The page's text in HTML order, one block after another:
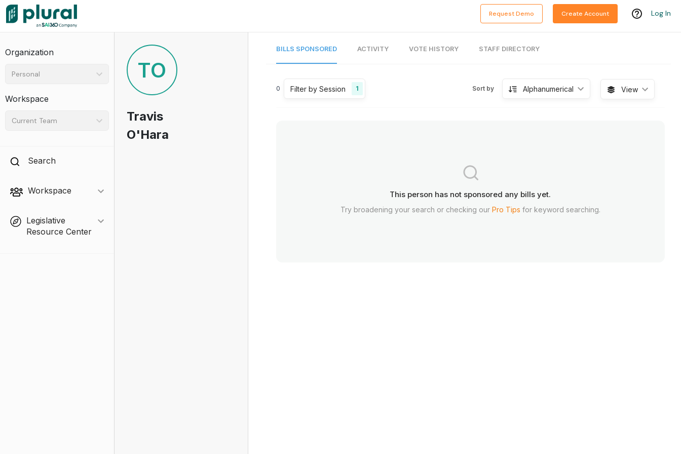
Request Demo Create Account Log In
Organization
Personal
Workspace
Current Team
Search
Workspace
Legislative
Resource Center
TO
Travis
O'Hara
BILLS SPONSORED ACTIVITY VOTE HISTORY STAFF DIRECTORY
0 Filter by Session 1 Sort by Alphanumerical View
This person has not sponsored any bills yet.
Try broadening your search or checking our Pro Tips for keyword searching.